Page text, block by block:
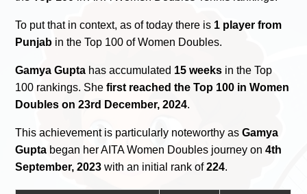
To put that in context, as of today there is 1 player from
Punjab in the Top 100 of Women Doubles.
Gamya Gupta has accumulated 15 weeks in the Top
100 rankings. Shefirst reached the Top 100 in Women
Doubles on 23rd December, 2024.
This achievement is particularly noteworthy asGamya
Gupta began her AITA Women Doubles journey on4th
September, 2023 with an initial rank of224.